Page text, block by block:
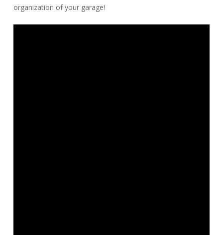
organization of your garage!